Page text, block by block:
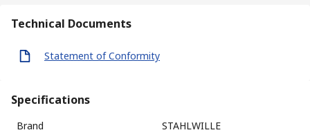
Technical Documents
Statement of Conformity
Specifications
Brand
STAHLWILLE